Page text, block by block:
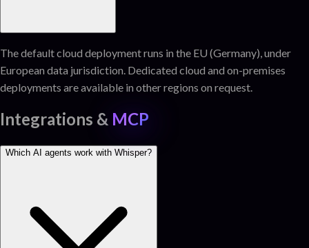
The default cloud deployment runs in the EU (Germany), under
European data jurisdiction. Dedicated cloud and on-premises
deployments are available in other regions on request.
Integrations & MCP
Which AI agents work with Whisper?